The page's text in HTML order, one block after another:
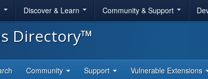
Discover & Learn Community & Support
Directory™
Community Support Vulnerable Extensions